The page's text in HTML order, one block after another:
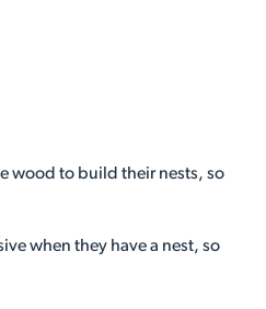
wood to build their nests, so
when they have a nest, so